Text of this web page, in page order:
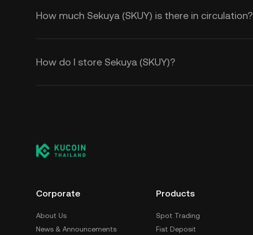
How much Sekuya (SKUY) is there in circulation?
How do I store Sekuya (SKUY)?
Corporate
About Us
News & Announcements
Products
Spot Trading
Fiat Deposit